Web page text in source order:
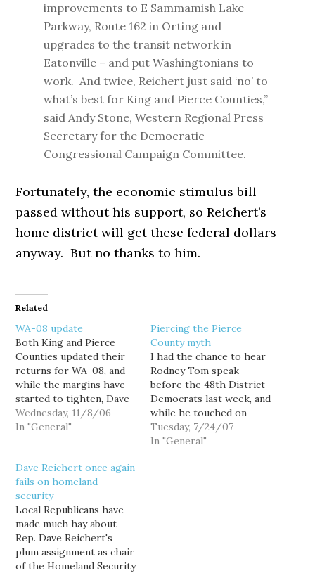
improvements to E Sammamish Lake
Parkway, Route 162 in Orting and
upgrades to the transit network in
Eatonville – and put Washingtonians to
work. And twice, Reichert just said ‘no’ to
what’s best for King and Pierce Counties,”
said Andy Stone, Western Regional Press
Secretary for the Democratic
Congressional Campaign Committee.
Fortunately, the economic stimulus bill
passed without his support, so Reichert’s
home district will get these federal dollars
anyway. But no thanks to him.
Related
WA-08 update
Both King and Pierce
Counties updated their
returns for WA-08, and
while the margins have
started to tighten, Dave
Reichert continues to
maintain about a 2,700
ballots left to count in
King than in Pierce,
which historically only
accounts for about 19…
Wednesday, 11/8/06
In "General"
Piercing the Pierce
County myth
I had the chance to hear
Rodney Tom speak
before the 48th District
Democrats last week, and
while he touched on
education and the Iraq
war, he led off his
Tuesday, 7/24/07
In "General"
Dave Reichert once again
fails on homeland
security
Local Republicans have
made much hay about
Rep. Dave Reichert's
plum assignment as chair
of the Homeland Security